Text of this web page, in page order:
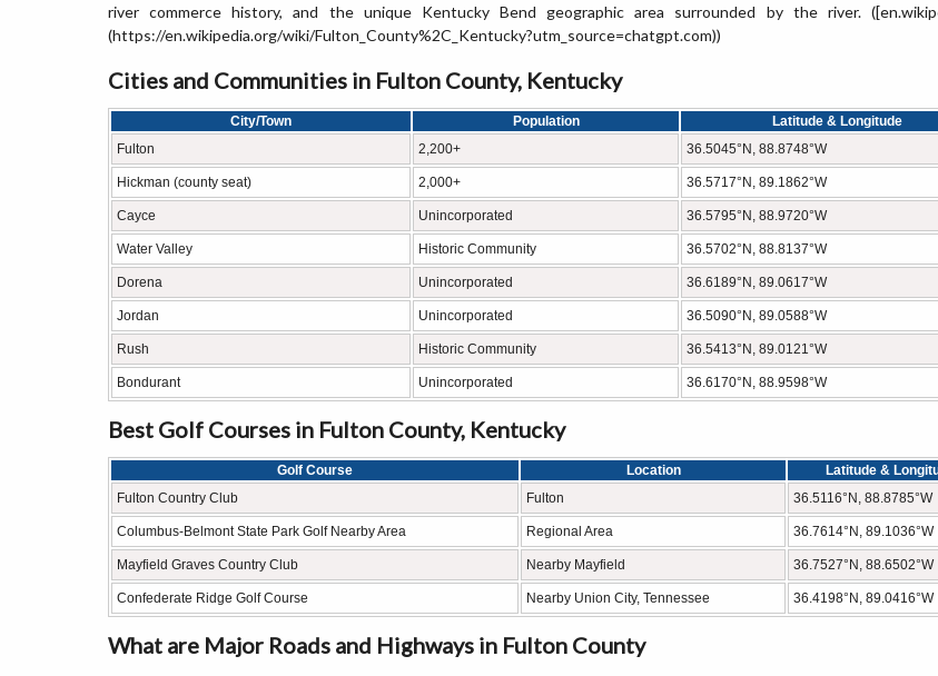
river commerce history, and the unique Kentucky Bend geographic area surrounded by the river.
(https://en.wikipedia.org/wiki/Fulton_County%2C_Kentucky?utm_source=chatgpt.com))
Cities and Communities in Fulton County, Kentucky
City/Town Population
Latitude & Longitude
Fulton
2,200+ 36.5045°N, 88.8748°W
Hickman (county seat) 2,000+ 36.5717°N, 89.1862°W
Cayce Unincorporated 36.5795°N, 88.9720°W
Water Valley Historic Community 36.5702°N, 88.8137°W
Dorena Unincorporated 36.6189°N, 89.0617°W
Jordan Unincorporated 36.5090°N, 89.0588°W
Rush Historic Community 36.5413°N, 89.0121°W
Bondurant Unincorporated 36.6170°N, 88.9598°W
Best Golf Courses in Fulton County, Kentucky
Golf Course Location
Latitude &
Fulton Country Club
Fulton 36.5116°N, 88.8785°W
Columbus-Belmont State Park Golf Nearby Area Regional Area 36.7614°N, 89.1036°W
Mayfield Graves Country Club Nearby Mayfield 36.7527°N, 88.6502°W
Confederate Ridge Golf Course Nearby Union City, Tennessee 36.4198°N, 89.0416°W
What are Major Roads and Highways in Fulton County